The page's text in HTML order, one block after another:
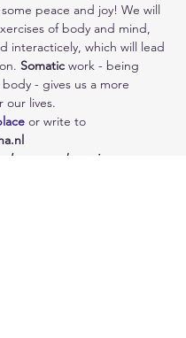
peace and joy! We will
of body and mind,
interacticely, which will lead
Somatic work - being
- gives us a more
our lives.
or write to
and previous